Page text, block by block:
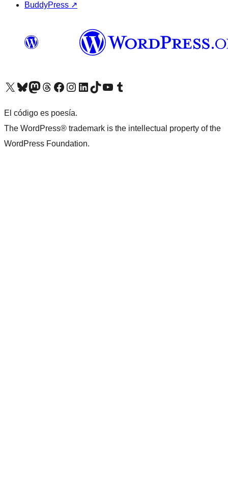
BuddyPress ↗
Visit our X (formerly Twitter) account
Visit our Bluesky account
Visit our Mastodon account
Visit our Threads account
Visit our Facebook pageVisit our Instagram account
Visit our LinkedIn account
Visit our TikTok account
Visit our YouTube channel
Visit our Tumblr account
El código es poesía.
The WordPress® trademark is the intellectual property of the
WordPress Foundation.